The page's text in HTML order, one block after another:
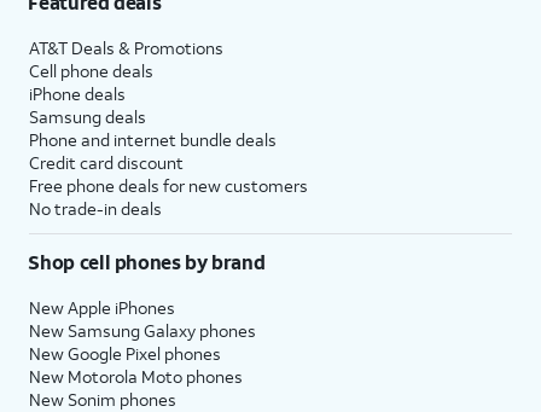
AT&T Deals & Promotions
Cell phone deals
iPhone deals
Samsung deals
Phone and internet bundle deals
Credit card discount
Free phone deals for new customers
No trade-in deals
Shop cell phones by brand
New Apple iPhones
New Samsung Galaxy phones
New Google Pixel phones
New Motorola Moto phones
New Sonim phones